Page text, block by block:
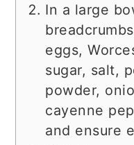
In a large
eggs,
sugar, salt,
powder,
cayenne
and ensure